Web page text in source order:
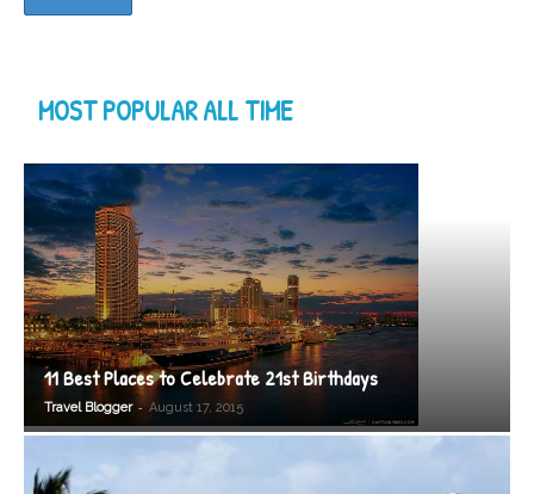
MOST POPULAR ALL TIME
11 Best Places to Celebrate 21st Birthdays
Travel Blogger - August 17, 2015